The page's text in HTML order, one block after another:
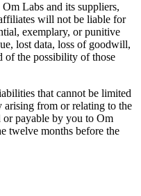
Labs and its suppliers,
will not be liable for
exemplary, or punitive
lost data, loss of goodwill,
of the possibility of those
that cannot be limited
arising from or relating to the
or payable by you to Om
twelve months before the